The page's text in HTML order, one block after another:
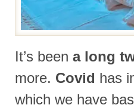
It’s been a long
more. Covid has
which we have